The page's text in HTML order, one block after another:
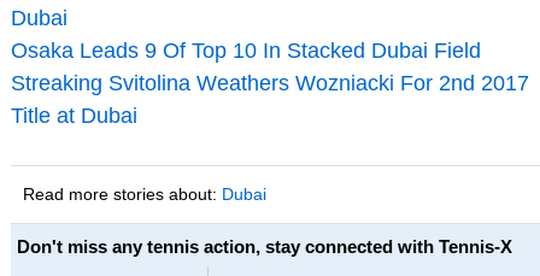
Dubai
Osaka Leads 9 Of Top 10 In Stacked Dubai Field
Streaking Svitolina Weathers Wozniacki For 2nd 2017
Title at Dubai
Read more stories about: Dubai
Don't miss any tennis action, stay connected with Tennis-X